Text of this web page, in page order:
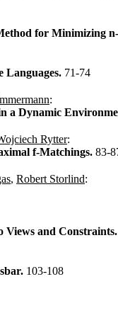
for Minimizing
Languages. 71-74
:
a Dynamic
Rytter:
f-Matchings. 83-
, Robert Storlind:
Views and Constraints.
103-108